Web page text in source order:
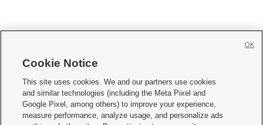
     
Mobile Apps| Newsletter|Advertise|Contact Us|Careers with KSL.com
Terms of use Privacy Statement| Video Consent Viewing Policy
Cookie Notice
This site uses cookies. We and our partners use cookies
and similar technologies (including the Meta Pixel and
Google Pixel, among others) to improve your experience,
measure performance, analyze usage, and personalize ads
OK